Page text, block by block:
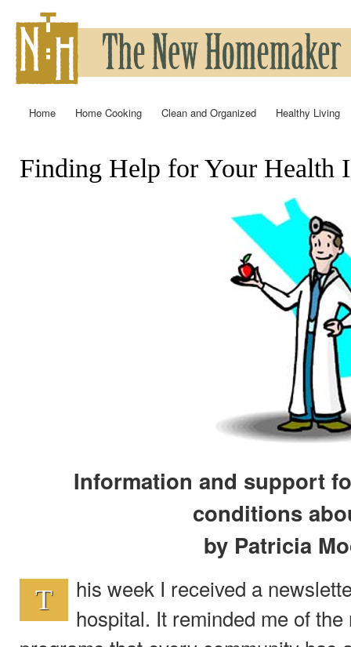
Home Home Cooking Clean and Organized Healthy Living
You are here
Finding Help for Your Health
Information and support
conditions
by Patricia
T
his week I received a
hospital. It reminded me of